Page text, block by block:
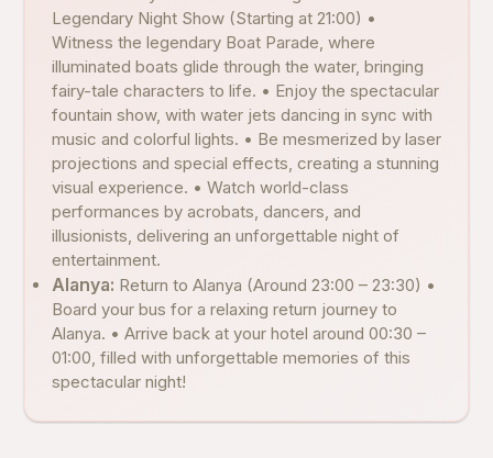
Legendary Night Show (Starting at 21:00) •
Witness the legendary Boat Parade, where
illuminated boats glide through the water, bringing
fairy-tale characters to life. • Enjoy the spectacular
fountain show, with water jets dancing in sync with
music and colorful lights. • Be mesmerized by laser
projections and special effects, creating a stunning
visual experience. • Watch world-class
performances by acrobats, dancers, and
illusionists, delivering an unforgettable night of
entertainment.
Alanya: Return to Alanya (Around 23:00 – 23:30) •
Board your bus for a relaxing return journey to
Alanya. • Arrive back at your hotel around 00:30 –
01:00, filled with unforgettable memories of this
spectacular night!